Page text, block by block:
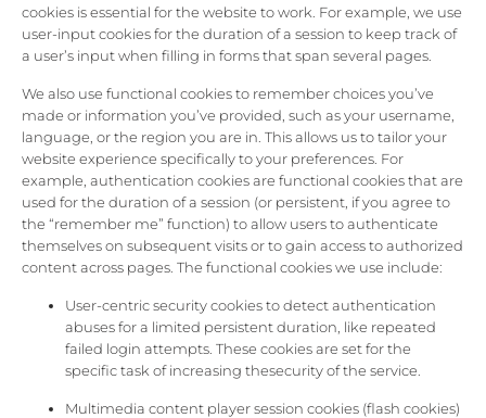
cookies is essential for the website to work. For example, we use
user-input cookies for the duration of a session to keep track of
a user’s input when filling in forms that span several pages.
We also use functional cookies to remember choices you’ve
made or information you’ve provided, such as your username,
language, or the region you are in. This allows us to tailor your
website experience specifically to your preferences. For
example, authentication cookies are functional cookies that are
used for the duration of a session (or persistent, if you agree to
the “remember me” function) to allow users to authenticate
themselves on subsequent visits or to gain access to authorized
content across pages. The functional cookies we use include:
User-centric security cookies to detect authentication
abuses for a limited persistent duration, like repeated
failed login attempts. These cookies are set for the
specific task of increasing thesecurity of the service.
Multimedia content player session cookies (flash cookies)